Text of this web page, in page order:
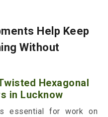
Help Keep
Without
Hexagonal
in Lucknow
essential for work on